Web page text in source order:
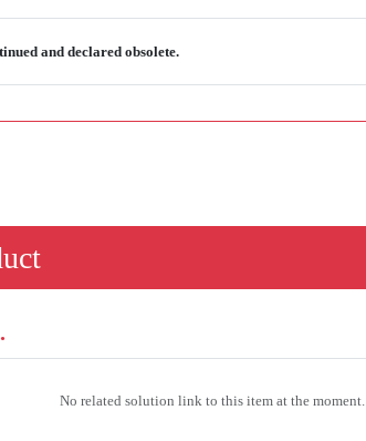
and declared obsolete.
No related solution link to this item at the moment.